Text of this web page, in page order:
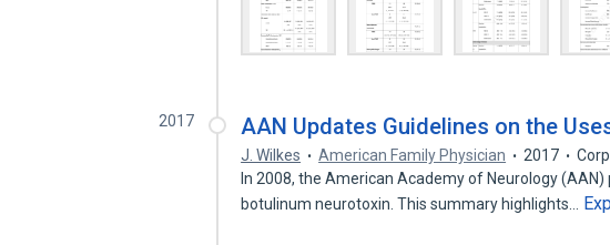
2017 AAN Updates Guidelines on the
J. Wilkes American Family Physician 2017
In 2008, the American Academy of Neurology
botulinum neurotoxin. This summary highlights…